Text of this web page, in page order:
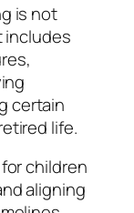
is not
includes
certain
life.
children
aligning